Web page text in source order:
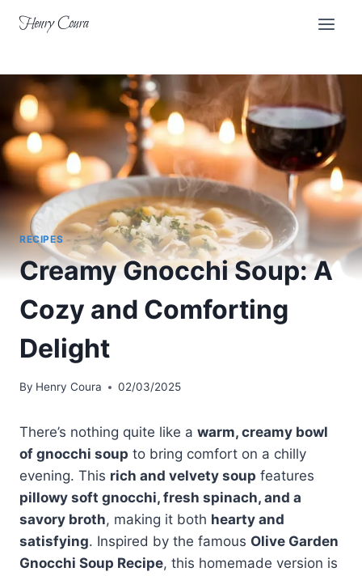
Henry Coura
RECIPES
Creamy Gnocchi Soup: A
Cozy and Comforting
Delight
By Henry Coura 02/03/2025
There’s nothing quite like a warm, creamy bowl
of gnocchi soup to bring comfort on a chilly
evening. This rich and velvety soup features
pillowy soft gnocchi, fresh spinach, and a
savory broth, making it both hearty and
satisfying. Inspired by the famous Olive Garden
Gnocchi Soup Recipe, this homemade version is